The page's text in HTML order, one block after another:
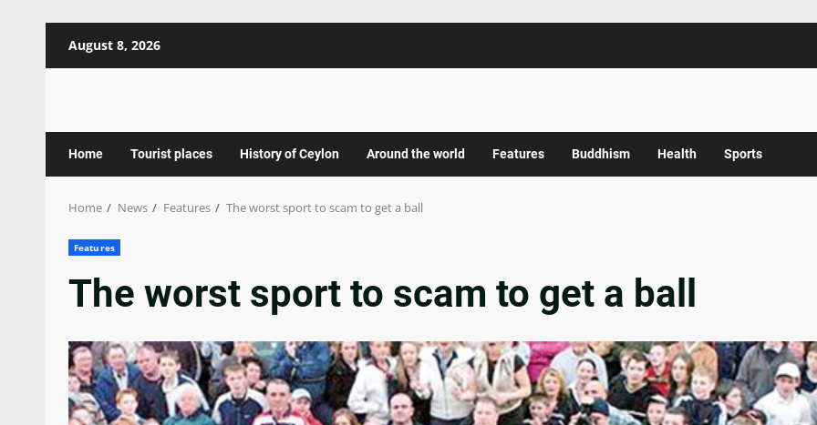
August 8, 2026
Home Tourist places History of Ceylon Around the world Features Buddhism Health Sports
Home News Features The worst sport to scam to get a ball
Features
The worst sport to scam to get a ball